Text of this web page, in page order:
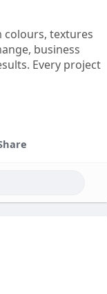
colours, textures
business
Every project